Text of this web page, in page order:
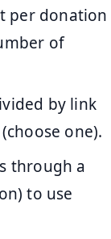
per donation
of
by link
one).
through a
to use